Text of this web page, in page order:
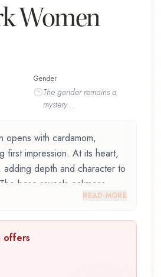
Women
Gender
The genderremains a
mystery...
opens with cardamom,
first impression. At its heart,
depth and character to
base reveals oakmoss,
fragrance belonging to the
captures attention with its
layers, designed to evolve
READ MORE
offers